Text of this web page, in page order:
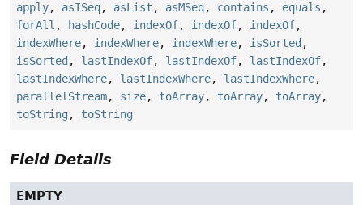
apply, asISeq, asList , asMSeq, contains , equals ,
forAll , hashCode, indexOf, indexOf, indexOf,
indexWhere, indexWhere, indexWhere, isSorted ,
isSorted , lastIndexOf, lastIndexOf, lastIndexOf,
lastIndexWhere, lastIndexWhere, lastIndexWhere,
parallelStream, size, toArray, toArray, toArray,
toString , toString
Field Details
EMPTY